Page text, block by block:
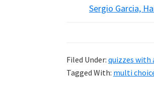
Sergio Garcia,
Filed Under: quizzes with
Tagged With: multi